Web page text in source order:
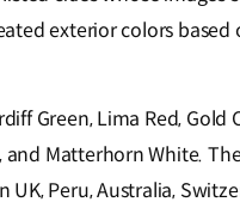
exterior colors based
Green, Lima Red, Gold
and Matterhorn White.
UK, Peru, Australia,